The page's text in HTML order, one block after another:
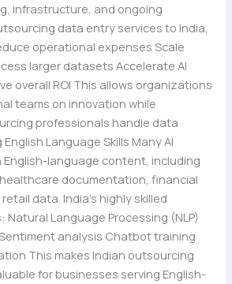
infrastructure, and ongoing
data entry services to India,
operational expenses Scale
larger datasets Accelerate AI
overall ROI This allows organizations
teams on innovation while
professionals handle data
Language Skills Many AI
English-language content, including
documentation, financial
data. India’s highly skilled
Language Processing (NLP)
analysis Chatbot training
This makes Indian outsourcing
for businesses serving English-